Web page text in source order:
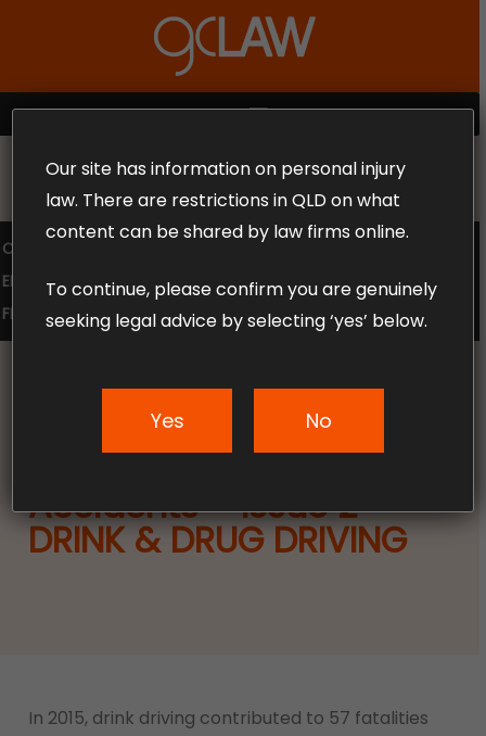
content
MENU
MAKE THE CALL TODAY 1300 302 318
COMPENSATION LAW
SUPERANNUATION CLAIMS
EMPLOYMENT LAW
NO WIN – NO FEE
FREE CLAIM REVIEW
News & Articles
Accidents – Issue 2 –
DRINK & DRUG DRIVING
In 2015, drink driving contributed to 57 fatalities
Menu
Our site has information on personal injury
law. There are restrictions in QLD on what
content can be shared by law firms online.
To continue, please confirm you are genuinely
seeking legal advice by selecting ‘yes’ below.
Yes No